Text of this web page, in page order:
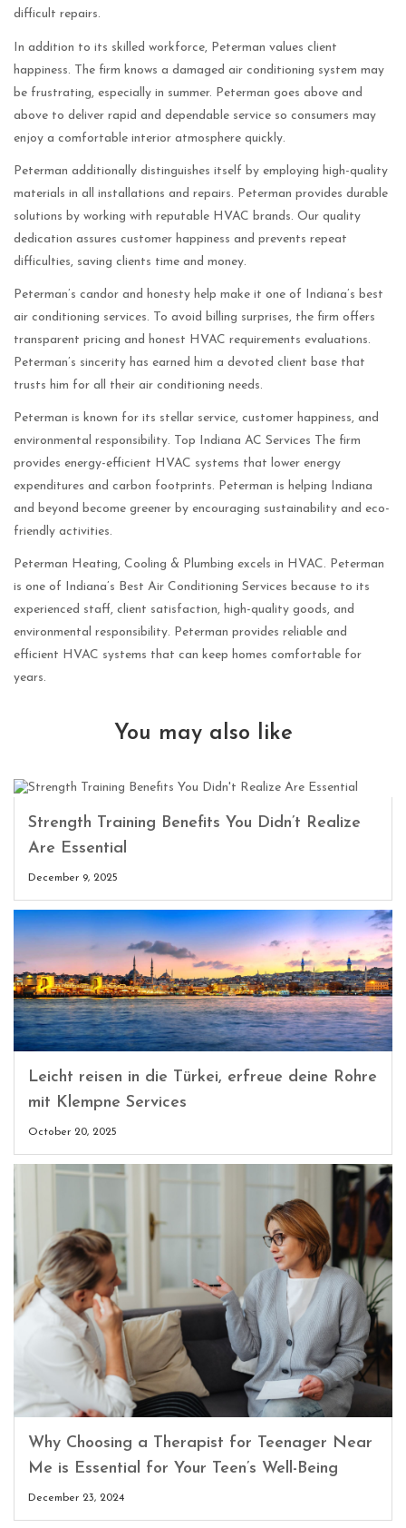
difficult repairs.
In addition to its skilled workforce, Peterman values client
happiness. The firm knows a damaged air conditioning system may
be frustrating, especially in summer. Peterman goes above and
above to deliver rapid and dependable service so consumers may
enjoy a comfortable interior atmosphere quickly.
Peterman additionally distinguishes itself by employing high-quality
materials in all installations and repairs. Peterman provides durable
solutions by working with reputable HVAC brands. Our quality
dedication assures customer happiness and prevents repeat
difficulties, saving clients time and money.
Peterman’s candor and honesty help make it one of Indiana’s best
air conditioning services. To avoid billing surprises, the firm offers
transparent pricing and honest HVAC requirements evaluations.
Peterman’s sincerity has earned him a devoted client base that
trusts him for all their air conditioning needs.
Peterman is known for its stellar service, customer happiness, and
environmental responsibility. Top Indiana AC Services The firm
provides energy-efficient HVAC systems that lower energy
expenditures and carbon footprints. Peterman is helping Indiana
and beyond become greener by encouraging sustainability and eco-
friendly activities.
Peterman Heating, Cooling & Plumbing excels in HVAC. Peterman
is one of Indiana’s Best Air Conditioning Services because to its
experienced staff, client satisfaction, high-quality goods, and
environmental responsibility. Peterman provides reliable and
efficient HVAC systems that can keep homes comfortable for
years.
You may also like
Strength Training Benefits You Didn’t Realize
Are Essential
December 9, 2025
Leicht reisen in die Türkei, erfreue deine Rohre
mit Klempne Services
October 20, 2025
Why Choosing a Therapist for Teenager Near
Me is Essential for Your Teen’s Well-Being
December 23, 2024